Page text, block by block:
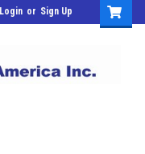
Login or Sign Up